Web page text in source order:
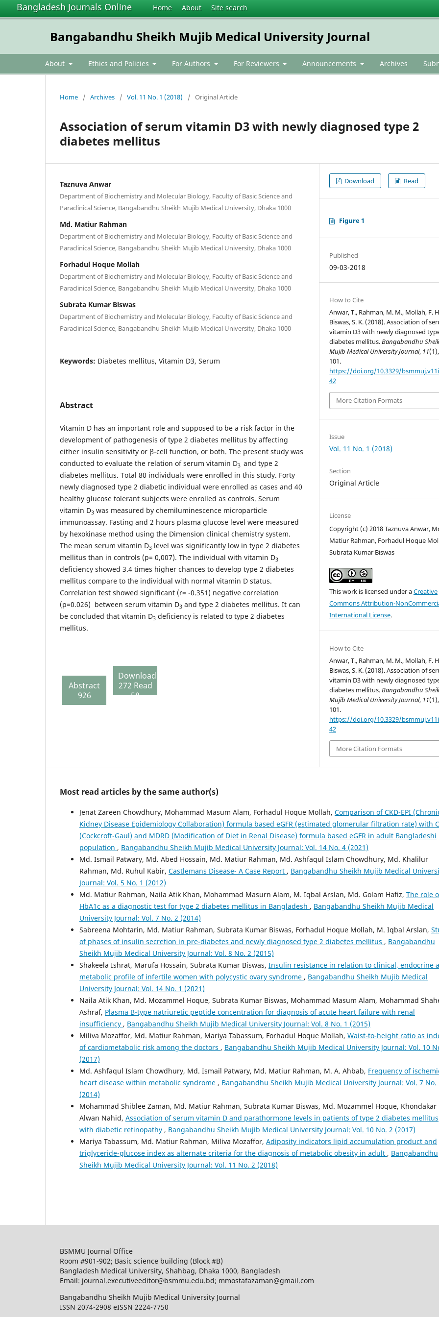
Bangladesh Journals Online Home About Site search
Bangabandhu Sheikh Mujib Medical University Journal
About Ethics and Policies For Authors For Reviewers Announcements Archives
Home / Archives / Vol. 11 No. 1 (2018) / Original Article
Association of serum vitamin D3 with newly diagnosed type 2
diabetes mellitus
Taznuva Anwar
Department of Biochemistry and Molecular Biology, Faculty of Basic Science and
Paraclinical Science, Bangabandhu Sheikh Mujib Medical University, Dhaka 1000
Md. Matiur Rahman
Department of Biochemistry and Molecular Biology, Faculty of Basic Science and
Paraclinical Science, Bangabandhu Sheikh Mujib Medical University, Dhaka 1000
Forhadul Hoque Mollah
Department of Biochemistry and Molecular Biology, Faculty of Basic Science and
Paraclinical Science, Bangabandhu Sheikh Mujib Medical University, Dhaka 1000
Subrata Kumar Biswas
Department of Biochemistry and Molecular Biology, Faculty of Basic Science and
Paraclinical Science, Bangabandhu Sheikh Mujib Medical University, Dhaka 1000
Keywords: Diabetes mellitus, Vitamin D3, Serum
Abstract
Vitamin D has an important role and supposed to be a risk factor in the
development of pathogenesis of type 2 diabetes mellitus by affecting
either insulin sensitivity or β-cell function, or both. The present study was
conducted to evaluate the relation of serum vitamin D3 and type 2
diabetes mellitus. Total 80 individuals were enrolled in this study. Forty
newly diagnosed type 2 diabetic individual were enrolled as cases and 40
healthy glucose tolerant subjects were enrolled as controls. Serum
vitamin D3 was measured by chemiluminescence microparticle
immunoassay. Fasting and 2 hours plasma glucose level were measured
by hexokinase method using the Dimension clinical chemistry system.
The mean serum vitamin D3 level was significantly low in type 2 diabetes
mellitus than in controls (p= 0,007). The individual with vitamin D3
deficiency showed 3.4 times higher chances to develop type 2 diabetes
mellitus compare to the individual with normal vitamin D status.
Correlation test showed significant (r= -0.351) negative correlation
(p=0.026) between serum vitamin D3 and type 2 diabetes mellitus. It can
be concluded that vitamin D3 deficiency is related to type 2 diabetes
mellitus.
Abstract
926
Download
272 Read
58
Download Read
Figure 1
Published
09-03-2018
How to Cite
Anwar, T., Rahman, M. M., Mollah, F.
Biswas, S. K. (2018). Association of
vitamin D3 with newly diagnosed
diabetes mellitus.Bangabandhu
Mujib Medical University Journal, 11
101.
https://doi.org/10.3329/
42
More Citation Formats
Issue
Vol. 11 No. 1 (2018)
Section
Original Article
License
Copyright (c) 2018 Taznuva Anwar,
Matiur Rahman, Forhadul Hoque
Subrata Kumar Biswas
This work is licensed under aCreative
Commons Attribution-
International License.
How to Cite
Anwar, T., Rahman, M. M., Mollah, F.
Biswas, S. K. (2018). Association of
vitamin D3 with newly diagnosed
diabetes mellitus.Bangabandhu
Mujib Medical University Journal, 11
101.
https://doi.org/10.3329/
42
More Citation Formats
Most read articles by the same author(s)
Jenat Zareen Chowdhury, Mohammad Masum Alam, Forhadul Hoque Mollah, Comparison of CKD-EPI
Kidney Disease Epidemiology Collaboration) formula based eGFR (estimated glomerular filtration rate) with
(Cockcroft-Gaul) and MDRD (Modification of Diet in Renal Disease) formula based eGFR in adult Bangladeshi
population , Bangabandhu Sheikh Mujib Medical University Journal: Vol. 14 No. 4 (2021)
Md. Ismail Patwary, Md. Abed Hossain, Md. Matiur Rahman, Md. Ashfaqul Islam Chowdhury, Md. Khalilur
Rahman, Md. Ruhul Kabir, Castlemans Disease- A Case Report , Bangabandhu Sheikh Mujib Medical
Journal: Vol. 5 No. 1 (2012)
Md. Matiur Rahman, Naila Atik Khan, Mohammad Masurn Alam, M. Iqbal Arslan, Md. Golam Hafiz, The role
HbA1c as a diagnostic test for type 2 diabetes mellitus in Bangladesh , Bangabandhu Sheikh Mujib Medical
University Journal: Vol. 7 No. 2 (2014)
Sabreena Mohtarin, Md. Matiur Rahman, Subrata Kumar Biswas, Forhadul Hoque Mollah, M. Iqbal Arslan,
of phases of insulin secretion in pre-diabetes and newly diagnosed type 2 diabetes mellitus , Bangabandhu
Sheikh Mujib Medical University Journal: Vol. 8 No. 2 (2015)
Shakeela Ishrat, Marufa Hossain, Subrata Kumar Biswas, Insulin resistance in relation to clinical, endocrine
metabolic profile of infertile women with polycystic ovary syndrome , Bangabandhu Sheikh Mujib Medical
University Journal: Vol. 14 No. 1 (2021)
Naila Atik Khan, Md. Mozammel Hoque, Subrata Kumar Biswas, Mohammad Masum Alam, Mohammad
Ashraf, Plasma B-type natriuretic peptide concentration for diagnosis of acute heart failure with renal
insufficiency , Bangabandhu Sheikh Mujib Medical University Journal: Vol. 8 No. 1 (2015)
Miliva Mozaffor, Md. Matiur Rahman, Mariya Tabassum, Forhadul Hoque Mollah, Waist-to-height ratio as
of cardiometabolic risk among the doctors , Bangabandhu Sheikh Mujib Medical University Journal: Vol. 10
(2017)
Md. Ashfaqul Islam Chowdhury, Md. Ismail Patwary, Md. Matiur Rahman, M. A. Ahbab, Frequency of
heart disease within metabolic syndrome , Bangabandhu Sheikh Mujib Medical University Journal: Vol. 7 No.
(2014)
Mohammad Shiblee Zaman, Md. Matiur Rahman, Subrata Kumar Biswas, Md. Mozammel Hoque, Khondakar
Alwan Nahid, Association of serum vitamin D and parathormone levels in patients of type 2 diabetes mellitus
with diabetic retinopathy , Bangabandhu Sheikh Mujib Medical University Journal: Vol. 10 No. 2 (2017)
Mariya Tabassum, Md. Matiur Rahman, Miliva Mozaffor, Adiposity indicators lipid accumulation product and
triglyceride-glucose index as alternate criteria for the diagnosis of metabolic obesity in adult , Bangabandhu
Sheikh Mujib Medical University Journal: Vol. 11 No. 2 (2018)
BSMMU Journal Office
Room #901-902; Basic science building (Block #B)
Bangladesh Medical University, Shahbag, Dhaka 1000, Bangladesh
Email: journal.executiveeditor@bsmmu.edu.bd; mmostafazaman@gmail.com
Bangabandhu Sheikh Mujib Medical University Journal
ISSN 2074-2908 eISSN 2224-7750